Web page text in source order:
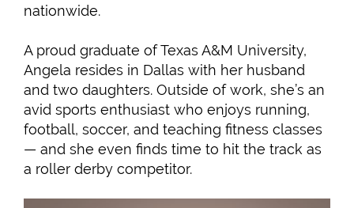
nationwide.
A proud graduate of Texas A&M University,
Angela resides in Dallas with her husband
and two daughters. Outside of work, she’s an
avid sports enthusiast who enjoys running,
football, soccer, and teaching fitness classes
— and she even finds time to hit the track as
a roller derby competitor.